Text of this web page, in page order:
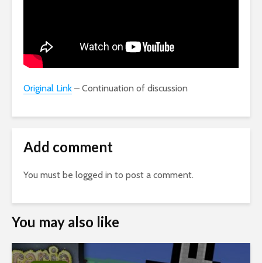
Original Link – Continuation of discussion
Add comment
You must be logged in to post a comment.
You may also like